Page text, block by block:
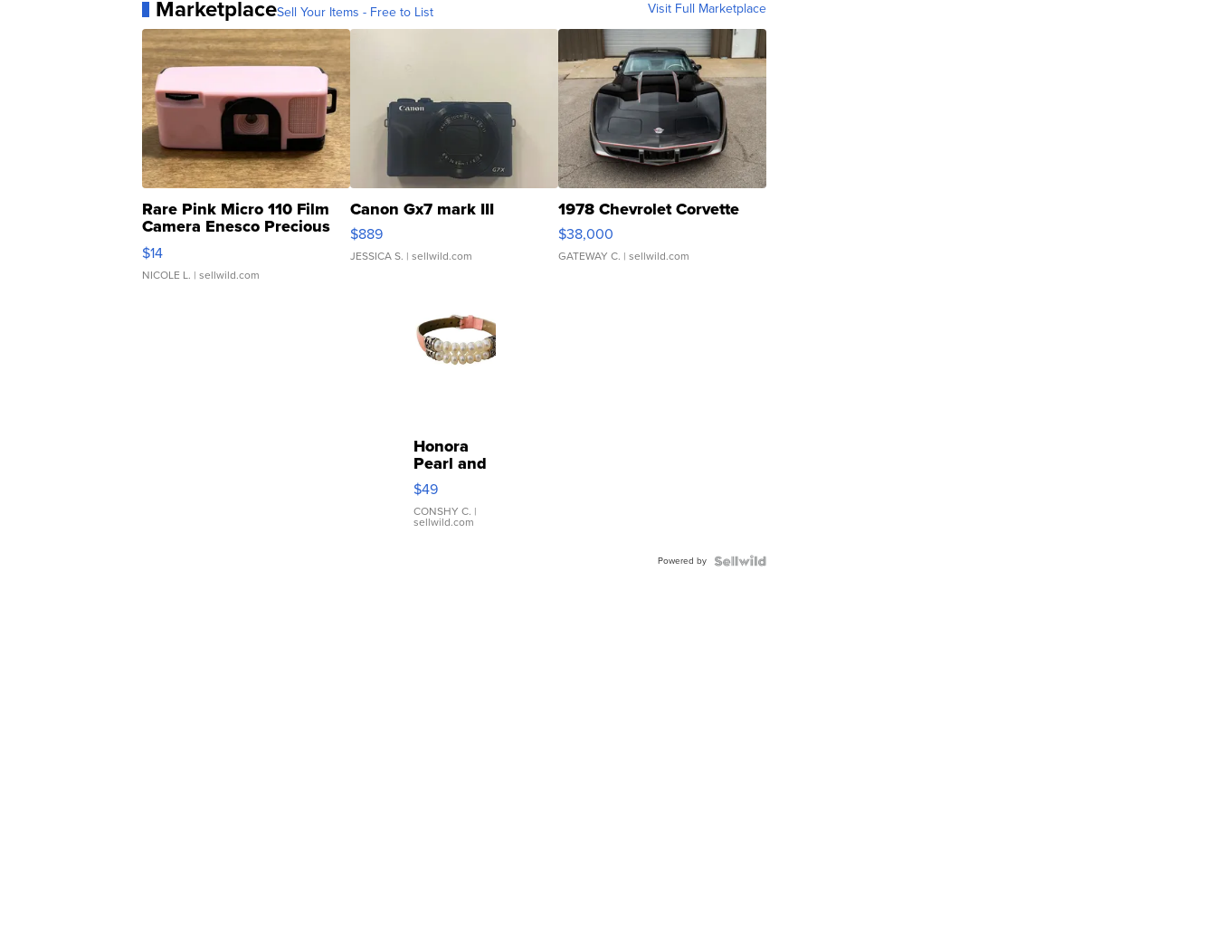
MarketplaceSell Your Items - Free to List Visit Full Marketplace
Rare Pink Micro 110 Film
Camera Enesco Precious
Moments TD4
$14
NICOLE L. | sellwild.com
Canon Gx7 mark III
$889
JESSICA S. | sellwild.com
1978 Chevrolet Corvette
$38,000
GATEWAY C. | sellwild.com
Honora
Pearl and
Pink
Leather
Bracelet
Adjustable
$49
CONSHY C. |
sellwild.com
Powered by